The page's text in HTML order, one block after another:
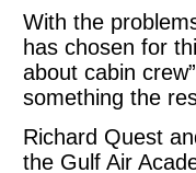
With the
has chosen for
about cabin
something the
Richard Quest
the Gulf Air